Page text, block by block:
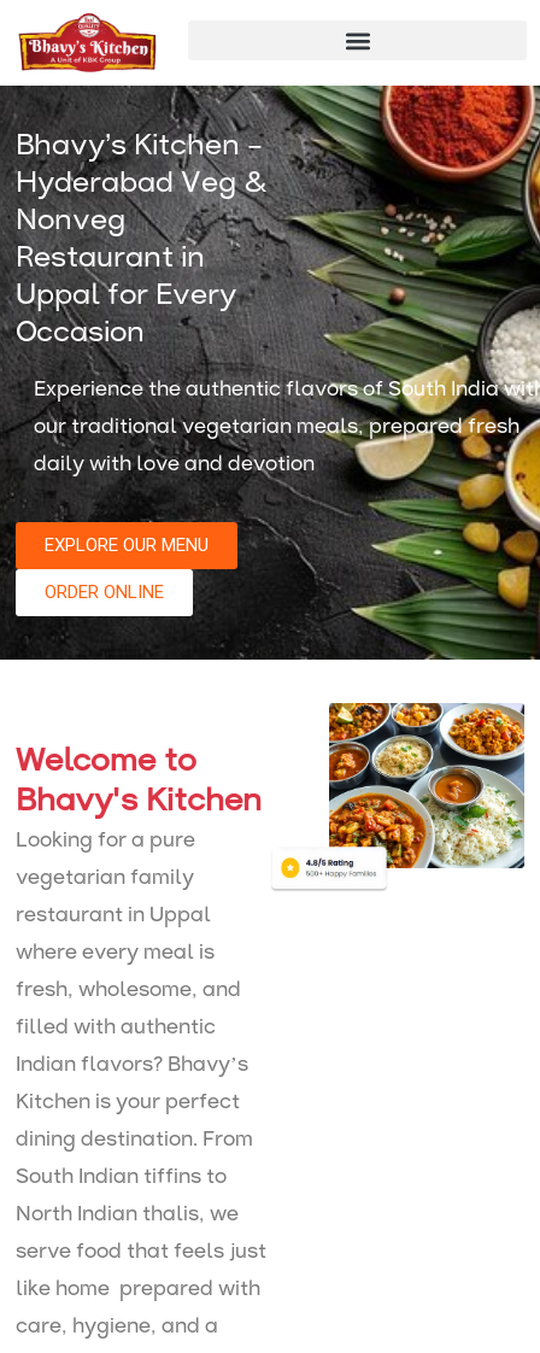
content
Bhavy’s Kitchen –
Hyderabad Veg &
Nonveg
Restaurant in
Uppal for Every
Occasion
Experience the authentic flavors of South India
our traditional vegetarian meals, prepared fresh
daily with love and devotion
EXPLORE OUR MENU
ORDER ONLINE
Welcome to
Bhavy's Kitchen
Looking for a pure
vegetarian family
restaurant in Uppal
where every meal is
fresh, wholesome, and
filled with authentic
Indian flavors? Bhavy’s
Kitchen is your perfect
dining destination. From
South Indian tiffins to
North Indian thalis, we
serve food that feels just
like home prepared with
care, hygiene, and a